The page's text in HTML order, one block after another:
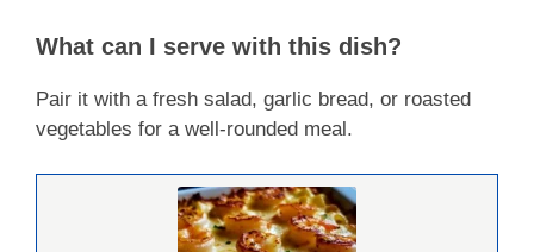
What can I serve with this dish?
Pair it with a fresh salad, garlic bread, or roasted
vegetables for a well-rounded meal.